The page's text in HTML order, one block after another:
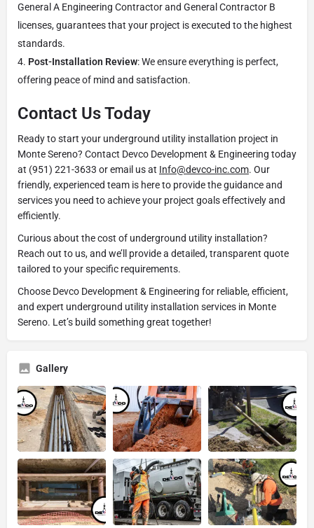
General A Engineering Contractor and General Contractor B
licenses, guarantees that your project is executed to the highest
standards.
Post-Installation Review: We ensure everything is perfect,
offering peace of mind and satisfaction.
Contact Us Today
Ready to start your underground utility installation project in
Monte Sereno? Contact Devco Development & Engineering today
at (951) 221-3633 or email us at Info@devco-inc.com. Our
friendly, experienced team is here to provide the guidance and
services you need to achieve your project goals effectively and
efficiently.
Curious about the cost of underground utility installation?
Reach out to us, and we’ll provide a detailed, transparent quote
tailored to your specific requirements.
Choose Devco Development & Engineering for reliable, efficient,
and expert underground utility installation services in Monte
Sereno. Let’s build something great together!
Gallery